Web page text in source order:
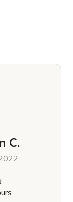
C.